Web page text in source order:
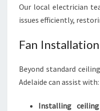
Our local electrician
issues efficiently,
Fan
Beyond standard
Adelaide can assist with:
Installing